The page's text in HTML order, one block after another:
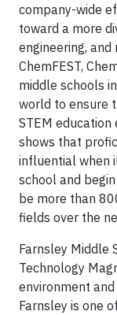
company-wide
toward a more
engineering,
ChemFEST,
middle schools
world to ensure
STEM education
shows that
influential when
school and
be more than
fields over the
Farnsley Middle
Technology
environment
Farnsley is one